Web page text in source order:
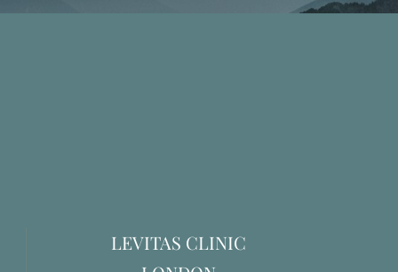
LEVITAS CLINIC